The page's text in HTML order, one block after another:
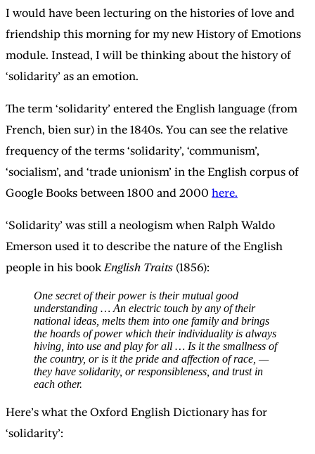
I would have been lecturing on the histories of love and
friendship this morning for my new History of Emotions
module. Instead, I will be thinking about the history of
‘solidarity’ as an emotion.
The term ‘solidarity’ entered the English language (from
French, bien sur) in the 1840s. You can see the relative
frequency of the terms ‘solidarity’, ‘communism’,
‘socialism’, and ‘trade unionism’ in the English corpus of
Google Books between 1800 and 2000 here.
‘Solidarity’ was still a neologism when Ralph Waldo
Emerson used it to describe the nature of the English
people in his book English Traits (1856):
One secret of their power is their mutual good
understanding … An electric touch by any of their
national ideas, melts them into one family and brings
the hoards of power which their individuality is always
hiving, into use and play for all … Is it the smallness of
the country, or is it the pride and affection of race, —
they have solidarity, or responsibleness, and trust in
each other.
Here’s what the Oxford English Dictionary has for
‘solidarity’: